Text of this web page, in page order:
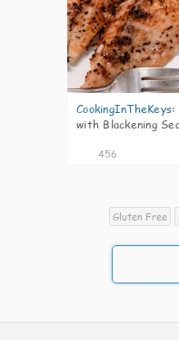
CookingInTheKeys:
with Blackening
456
Gluten Free